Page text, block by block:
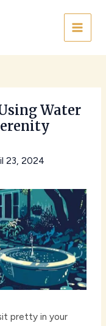
Water
23, 2024
pretty in your